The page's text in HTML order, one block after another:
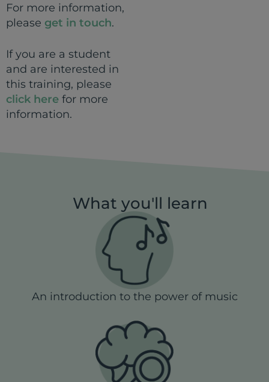
For more information,
please get in touch.
If you are a student
and are interested in
this training, please
click here for more
information.
What you'll learn
An introduction to the power of music